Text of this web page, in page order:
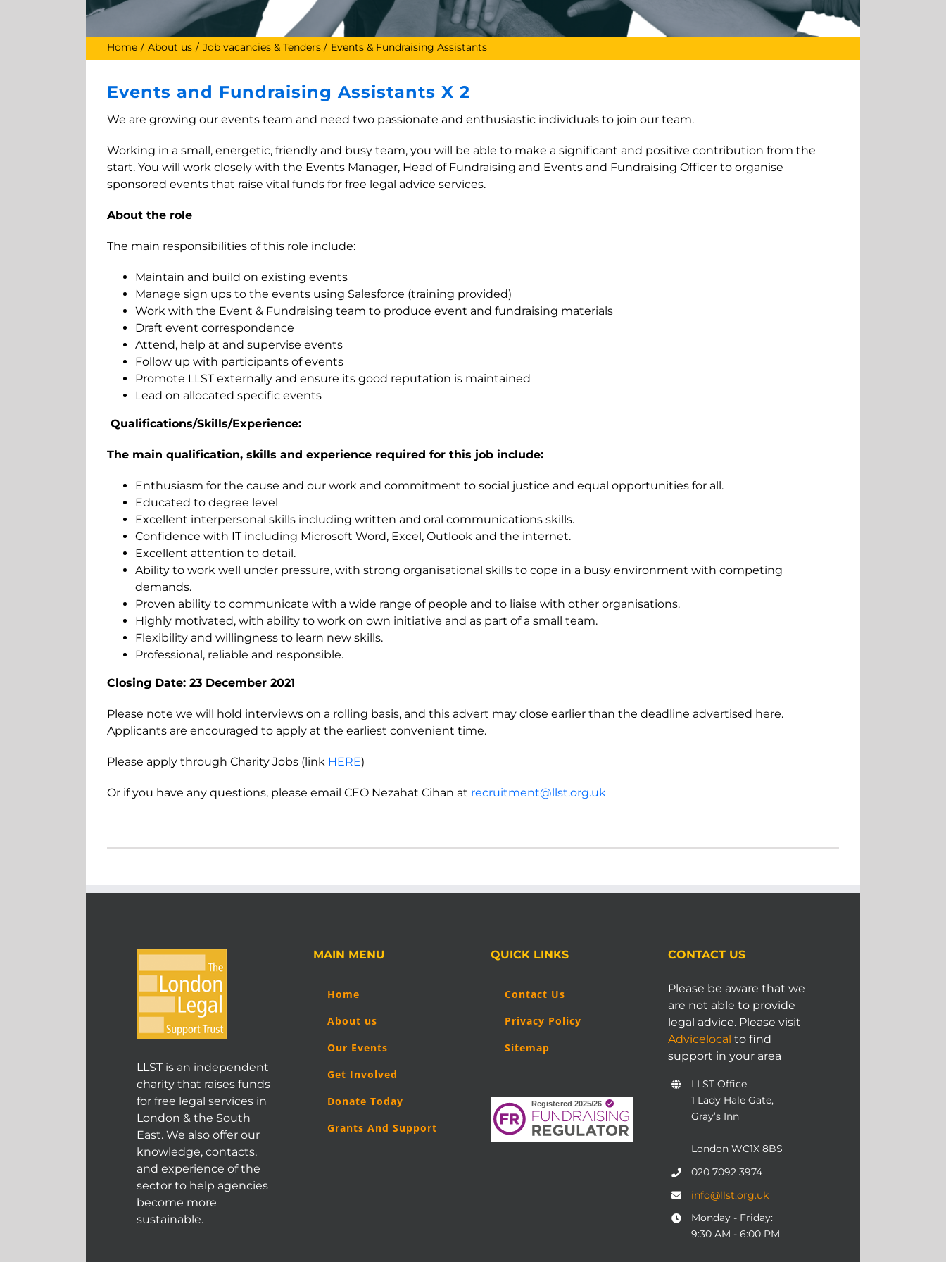
Home About us Job vacancies & Tenders Events & Fundraising Assistants
Events and Fundraising Assistants X 2
We are growing our events team and need two passionate and enthusiastic individuals to join our team.
Working in a small, energetic, friendly and busy team, you will be able to make a significant and positive contribution from the
start. You will work closely with the Events Manager, Head of Fundraising and Events and Fundraising Officer to organise
sponsored events that raise vital funds for free legal advice services.
About the role
The main responsibilities of this role include:
Maintain and build on existing events
Manage sign ups to the events using Salesforce (training provided)
Work with the Event & Fundraising team to produce event and fundraising materials
Draft event correspondence
Attend, help at and supervise events
Follow up with participants of events
Promote LLST externally and ensure its good reputation is maintained
Lead on allocated specific events
Qualifications/Skills/Experience:
The main qualification, skills and experience required for this job include:
Enthusiasm for the cause and our work and commitment to social justice and equal opportunities for all.
Educated to degree level
Excellent interpersonal skills including written and oral communications skills.
Confidence with IT including Microsoft Word, Excel, Outlook and the internet.
Excellent attention to detail.
Ability to work well under pressure, with strong organisational skills to cope in a busy environment with competing
demands.
Proven ability to communicate with a wide range of people and to liaise with other organisations.
Highly motivated, with ability to work on own initiative and as part of a small team.
Flexibility and willingness to learn new skills.
Professional, reliable and responsible.
Closing Date: 23 December 2021
Please note we will hold interviews on a rolling basis, and this advert may close earlier than the deadline advertised here.
Applicants are encouraged to apply at the earliest convenient time.
Please apply through Charity Jobs (link HERE)
Or if you have any questions, please email CEO Nezahat Cihan at recruitment@llst.org.uk
LLST is an independent
charity that raises funds
for free legal services in
London & the South
East. We also offer our
knowledge, contacts,
and experience of the
sector to help agencies
become more
sustainable.
MAIN MENU
Home
About us
Our Events
Get Involved
Donate Today
Grants And Support
QUICK LINKS
Contact Us
Privacy Policy
Sitemap
CONTACT US
Please be aware that we
are not able to provide
legal advice. Please visit
Advicelocal to find
support in your area
LLST Office
1 Lady Hale Gate,
Gray’s Inn
London WC1X 8BS
020 7092 3974
info@llst.org.uk
Monday - Friday:
9:30 AM - 6:00 PM